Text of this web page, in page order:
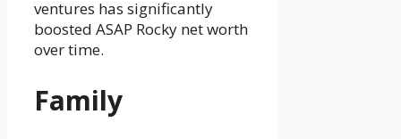
ventures has significantly
boosted ASAP Rocky net worth
over time.
Family